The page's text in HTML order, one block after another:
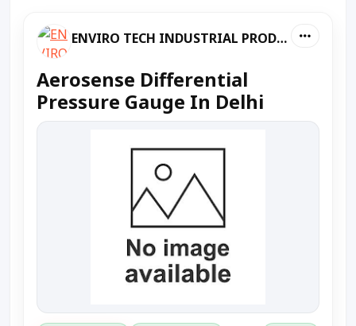
ENVIRO TECH INDUSTRIAL PRODUCTS
Aerosense Differential
Pressure Gauge In Delhi